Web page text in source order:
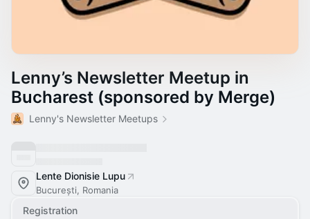
Lenny’s Newsletter Meetup in
Bucharest (sponsored by Merge)
Lenny's Newsletter Meetups
Lente Dionisie Lupu
București, Romania
Registration